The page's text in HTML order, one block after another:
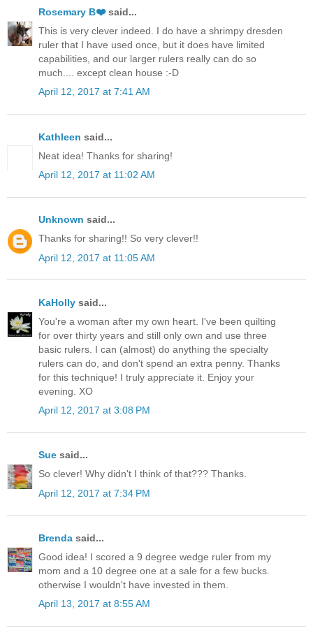
Rosemary B❤️said...
This is very clever indeed. I do have a shrimpy dresden
ruler that I have used once, but it does have limited
capabilities, and our larger rulers really can do so
much.... except clean house :-D
April 12, 2017 at 7:41 AM
Kathleen said...
Neat idea! Thanks for sharing!
April 12, 2017 at 11:02 AM
Unknown said...
Thanks for sharing!! So very clever!!
April 12, 2017 at 11:05 AM
KaHolly said...
You're a woman after my own heart. I've been quilting
for over thirty years and still only own and use three
basic rulers. I can (almost) do anything the specialty
rulers can do, and don't spend an extra penny. Thanks
for this technique! I truly appreciate it. Enjoy your
evening. XO
April 12, 2017 at 3:08 PM
Sue said...
So clever! Why didn't I think of that??? Thanks.
April 12, 2017 at 7:34 PM
Brenda said...
Good idea! I scored a 9 degree wedge ruler from my
mom and a 10 degree one at a sale for a few bucks.
otherwise I wouldn't have invested in them.
April 13, 2017 at 8:55 AM